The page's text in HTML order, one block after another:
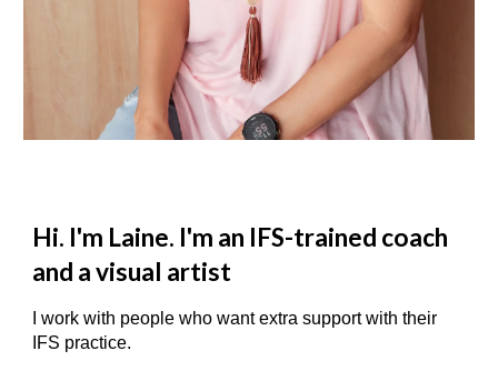
Hi. I'm Laine. I'm an IFS-trained coach
and a visual artist
I work with people who want extra support with their
IFS practice.